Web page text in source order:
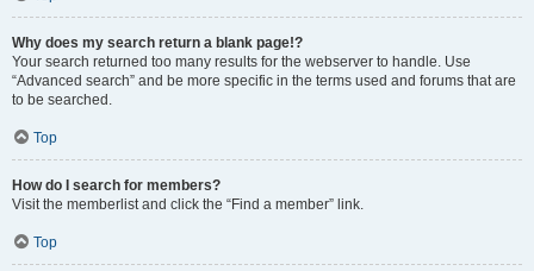
Why does my search return a blank page!?
Your search returned too many results for the webserver to handle. Use
“Advanced search” and be more specific in the terms used and forums that are
to be searched.
Top
How do I search for members?
Visit the memberlist and click the “Find a member” link.
Top